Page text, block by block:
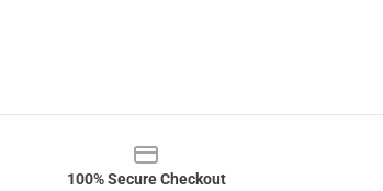
100% Secure Checkout